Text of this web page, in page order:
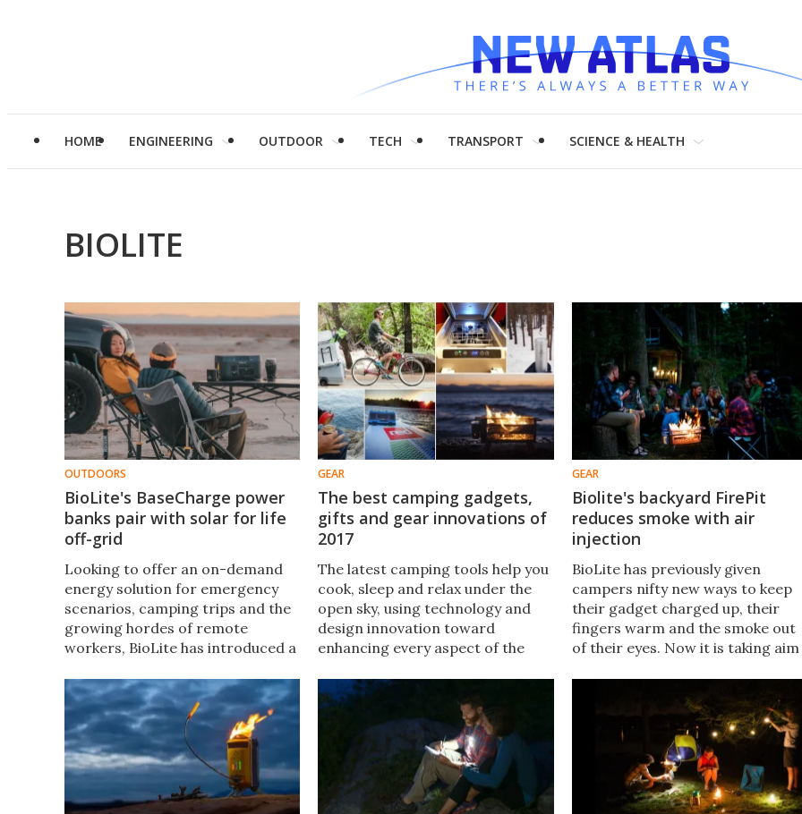
HOME ENGINEERING OUTDOOR TECH TRANSPORT SCIENCE & HEALTH
BIOLITE
OUTDOORS
BioLite's BaseCharge power
banks pair with solar for life
off-grid
Looking to offer an on-demand
energy solution for emergency
scenarios, camping trips and the
growing hordes of remote
workers, BioLite has introduced a
deliver electricity for folks on the
go.
GEAR
The best camping gadgets,
gifts and gear innovations of
2017
The latest camping tools help you
cook, sleep and relax under the
open sky, using technology and
design innovation toward
enhancing every aspect of the
you're writing your own holiday
wish list or shopping for someone
else, each one could make the
GEAR
Biolite's backyard FirePit
reduces smoke with air
injection
BioLite has previously given
campers nifty new ways to keep
their gadget charged up, their
fingers warm and the smoke out
of their eyes. Now it is taking aim
intricate air injection system to
keep smoke to a minimum.​